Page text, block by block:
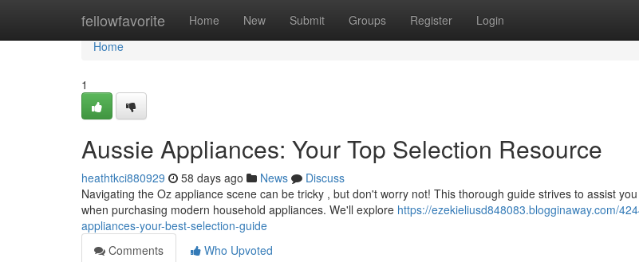
fellowfavorite Home New Submit Groups Register Login
Home
Home
1
Aussie Appliances: Your Top Selection Resource
heathtkci880929 58 days ago News
Discuss
Navigating the Oz appliance scene can be tricky , but don't worry not! This thorough guide strives to assist
when purchasing modern household appliances. We'll explore https://ezekieliusd848083.blogginaway.com/
appliances-your-best-selection-guide
Comments
Who Upvoted